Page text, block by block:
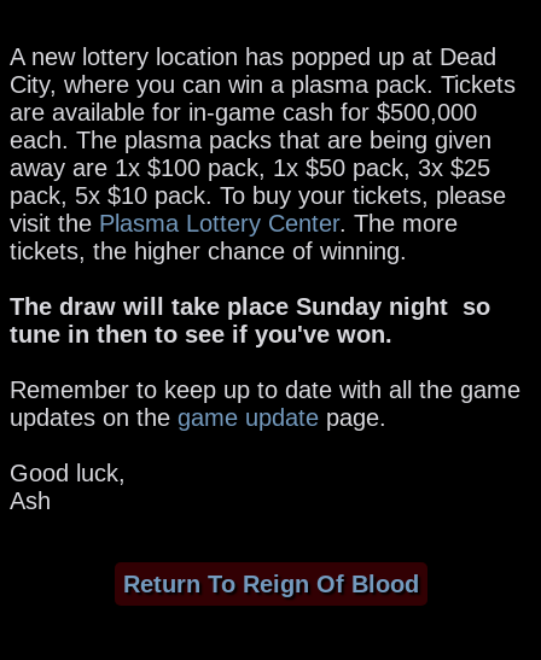
A new lottery location has popped up at Dead
City, where you can win a plasma pack. Tickets
are available for in-game cash for $500,000
each. The plasma packs that are being given
away are 1x $100 pack, 1x $50 pack, 3x $25
pack, 5x $10 pack. To buy your tickets, please
visit the Plasma Lottery Center. The more
tickets, the higher chance of winning.
The draw will take place Sunday night so
tune in then to see if you've won.
Remember to keep up to date with all the game
updates on the game update page.
Good luck,
Ash
Return To Reign Of Blood